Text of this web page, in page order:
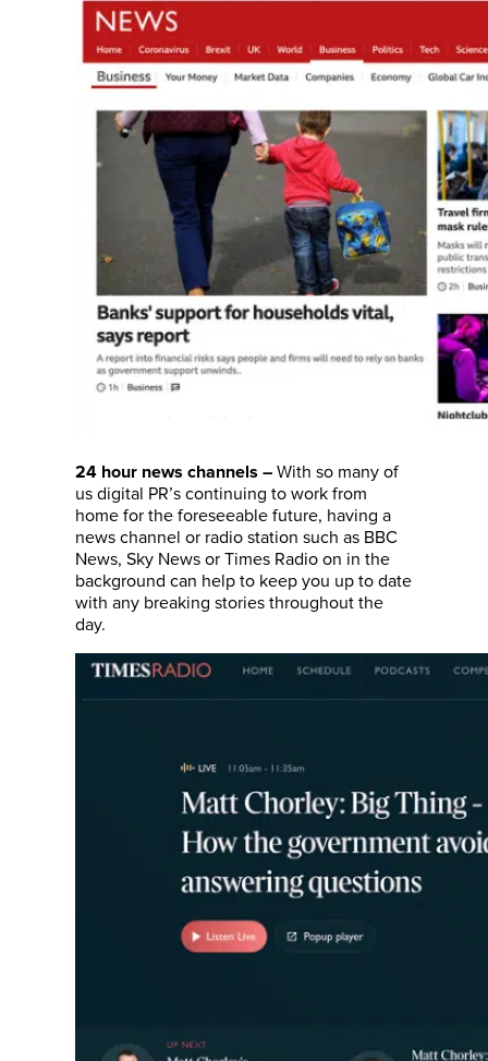
24 hour news channels –With so many of
us digital PR’s continuing to work from
home for the foreseeable future, having a
news channel or radio station such as BBC
News, Sky News or Times Radio on in the
background can help to keep you up to date
with any breaking stories throughout the
day.